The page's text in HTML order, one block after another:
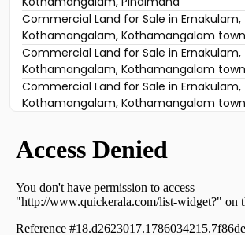
Commercial Land for Sale in Ernakulam,
Kothamangalam, Kothamangalam town
Commercial Land for Sale in Ernakulam,
Kothamangalam, Kothamangalam town
Commercial Land for Sale in Ernakulam,
Kothamangalam, Kothamangalam town
Kothamangalam, Kothamangalam town
Commercial Land for Sale in Ernakulam,
Commercial Land for Sale in Ernakulam,
Kothamangalam, Kothamangalam town
Commercial Land for Sale in Ernakulam,